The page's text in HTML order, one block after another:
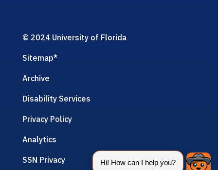
© 2024 University of Florida
Sitemap*
Archive
Disability Services
Privacy Policy
Analytics
SSN Privacy